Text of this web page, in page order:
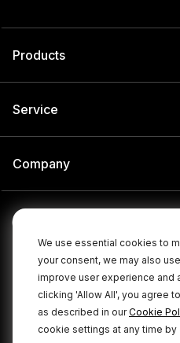
We use essential cookies to
your consent, we may also
improve user experience and
clicking 'Allow All', you agree
as described in ourCookie
cookie settings at any time by
Products
Service
Company
© 2026 RØDE All